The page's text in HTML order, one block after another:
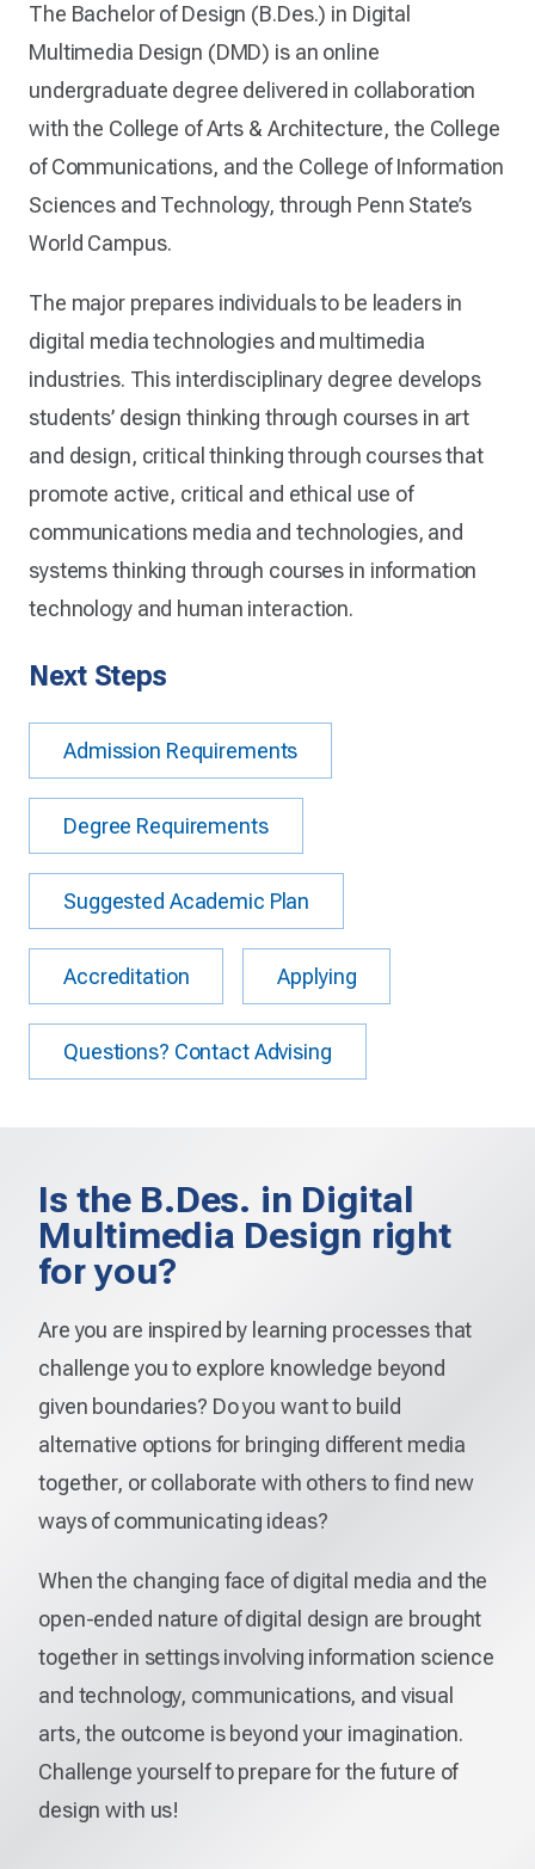
The Bachelor of Design (B.Des.) in Digital
Multimedia Design (DMD) is an online
undergraduate degree delivered in collaboration
with the College of Arts & Architecture, the College
of Communications, and the College of Information
Sciences and Technology, through Penn State’s
World Campus.
The major prepares individuals to be leaders in
digital media technologies and multimedia
industries. This interdisciplinary degree develops
students’ design thinking through courses in art
and design, critical thinking through courses that
promote active, critical and ethical use of
communications media and technologies, and
systems thinking through courses in information
technology and human interaction.
Next Steps
Admission Requirements
Degree Requirements
Suggested Academic Plan
Accreditation Applying
Questions? Contact Advising
Is the B.Des. in Digital
Multimedia Design right
for you?
Are you are inspired by learning processes that
challenge you to explore knowledge beyond
given boundaries? Do you want to build
alternative options for bringing different media
together, or collaborate with others to find new
ways of communicating ideas?
When the changing face of digital media and the
open-ended nature of digital design are brought
together in settings involving information science
and technology, communications, and visual
arts, the outcome is beyond your imagination.
Challenge yourself to prepare for the future of
design with us!